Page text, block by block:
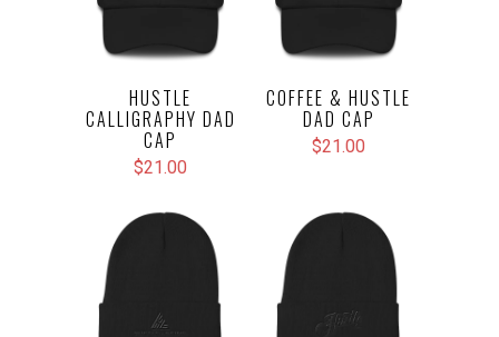
HUSTLE
CALLIGRAPHY DAD
CAP
$21.00
COFFEE & HUSTLE
DAD CAP
$21.00